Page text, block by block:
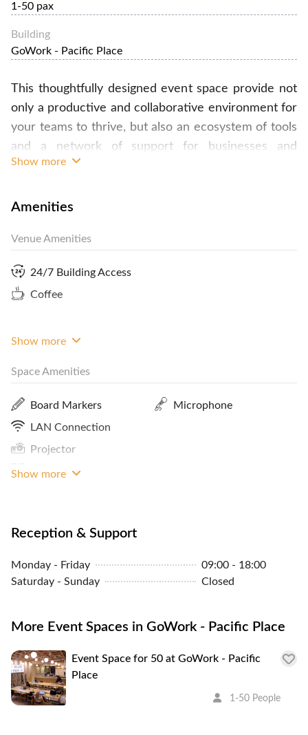
1-50 pax
Building
GoWork - Pacific Place
This thoughtfully designed event space provide not
only a productive and collaborative environment for
your teams to thrive, but also an ecosystem of tools
and a network of support for businesses and
companies to expand. In here, we are committed to
also event space to empower artists, creators, and
Renting the space comes with access to fast
internet, the pantry and the best amenities there is:
meeting like-minded individuals to expand your
network and business opportunities. Please
Show more
Amenities
Venue Amenities
24/7 Building Access
Coffee
Show more
Space Amenities
Board Markers
LAN Connection
Projector
Sound System
Microphone
Show more
Reception & Support
Monday - Friday
09:00 - 18:00
Saturday - Sunday
Closed
More Event Spaces in GoWork - Pacific Place
Event Space for 50 at GoWork - Pacific
Place
1-50 People